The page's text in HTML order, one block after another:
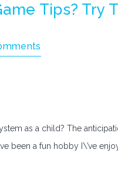
Tips? Try
as a child? The
been a fun hobby I\’ve